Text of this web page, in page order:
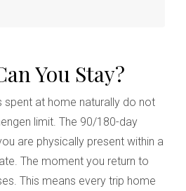
You Stay?
spent at home naturally do not
limit. The 90/180-day
are physically present within a
The moment you return to
This means every trip home